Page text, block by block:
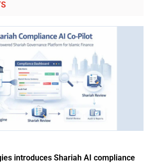
introduces Shariah AI compliance